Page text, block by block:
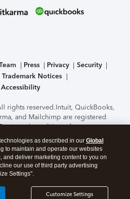
Press Privacy
Security
Trademark Notices
Accessibility
rights reserved.Intuit, QuickBooks,
and Mailchimp are registered
and conditions, features,
options subject to change
of the TurboTax Online
by C-Level Security.By
page you agree to theTerms of Use
cookies
as described in our Global
to maintain and operate our websites
and deliver marketing content to you on
our use of third party advertising
Settings".
Customize Settings